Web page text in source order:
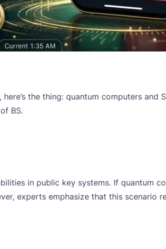
the thing: quantum computers and
BS.
in public key systems. If quantum
experts emphasize that this scenario